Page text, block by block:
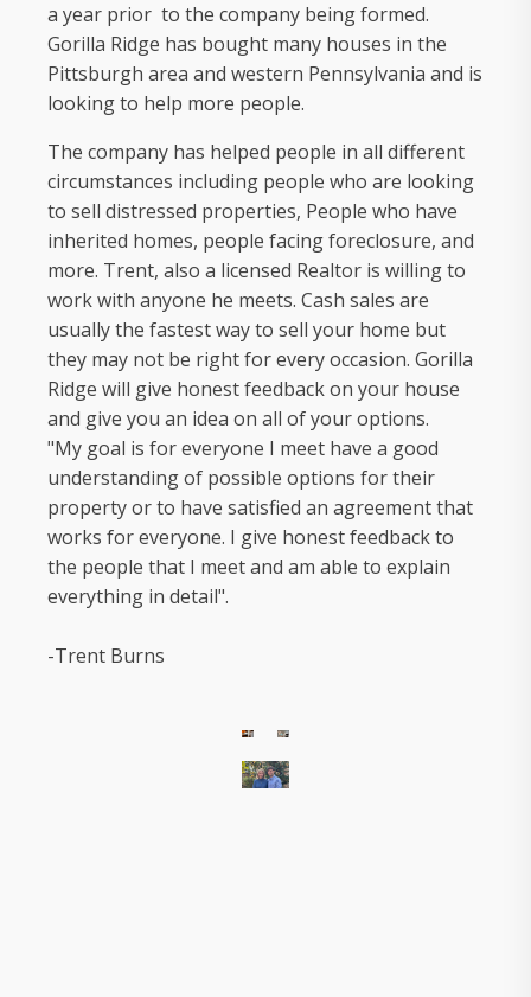
a year prior to the company being formed.
Gorilla Ridge has bought many houses in the
Pittsburgh area and western Pennsylvania and is
looking to help more people.
The company has helped people in all different
circumstances including people who are looking
to sell distressed properties, People who have
inherited homes, people facing foreclosure, and
more. Trent, also a licensed Realtor is willing to
work with anyone he meets. Cash sales are
usually the fastest way to sell your home but
they may not be right for every occasion. Gorilla
Ridge will give honest feedback on your house
and give you an idea on all of your options.
"My goal is for everyone I meet have a good
understanding of possible options for their
property or to have satisfied an agreement that
works for everyone. I give honest feedback to
the people that I meet and am able to explain
everything in detail".
-Trent Burns